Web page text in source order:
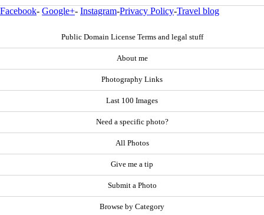
Facebook- Google+- Instagram-Privacy Policy-Travel blog
Public Domain License Terms and legal stuff
About me
Photography Links
Last 100 Images
Need a specific photo?
All Photos
Give me a tip
Submit a Photo
Browse by Category